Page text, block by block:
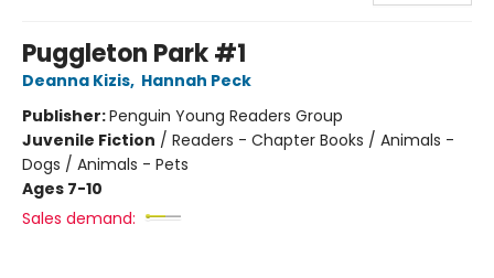
Puggleton Park #1
Deanna Kizis, Hannah Peck
Publisher:Penguin Young Readers Group
Juvenile Fiction / Readers - Chapter Books / Animals -
Dogs / Animals - Pets
Ages 7-10
Sales demand: